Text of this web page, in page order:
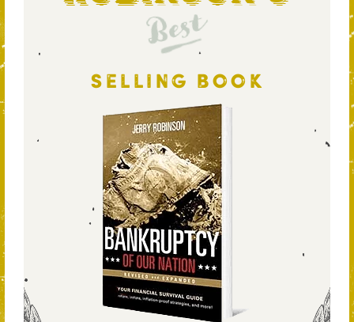
Best
SELLING BOOK